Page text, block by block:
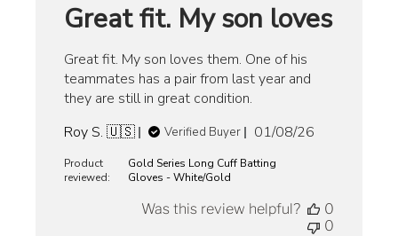
Great fit. My son loves
Great fit. My son loves them. One of his
teammates has a pair from last year and
they are still in great condition.
Roy S. 🇺🇸
Verified Buyer
Published
01/08/26
Product
reviewed:
Gold Series Long Cuff Batting
Gloves - White/Gold
Was this review helpful?
0
0